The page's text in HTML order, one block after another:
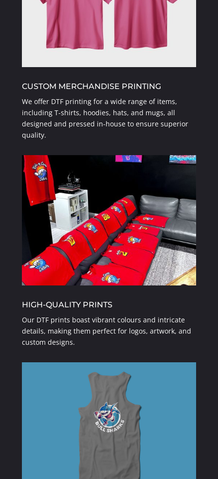
CUSTOM MERCHANDISE PRINTING
We offer DTF printing for a wide range of items,
including T-shirts, hoodies, hats, and mugs, all
designed and pressed in-house to ensure superior
quality.
HIGH-QUALITY PRINTS
Our DTF prints boast vibrant colours and intricate
details, making them perfect for logos, artwork, and
custom designs.